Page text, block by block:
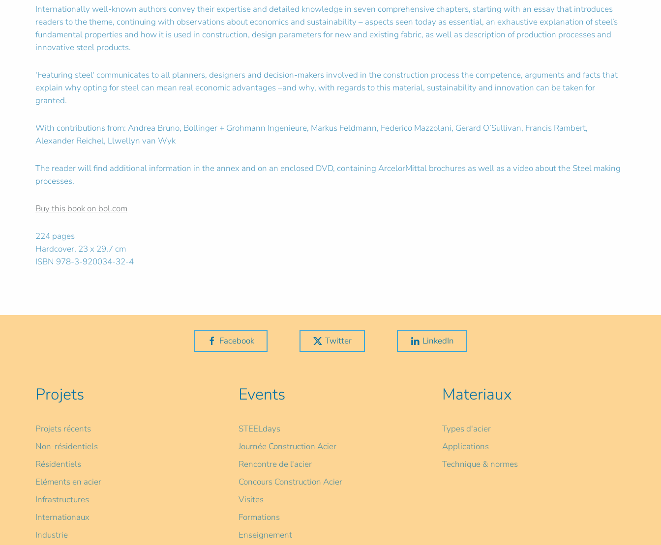
Internationally well-known authors convey their expertise and detailed knowledge in seven comprehensive chapters, starting with an essay that introduces
readers to the theme, continuing with observations about economics and sustainability – aspects seen today as essential, an exhaustive explanation of steel’s
fundamental properties and how it is used in construction, design parameters for new and existing fabric, as well as description of production processes and
innovative steel products.
'Featuring steel' communicates to all planners, designers and decision-makers involved in the construction process the competence, arguments and facts that
explain why opting for steel can mean real economic advantages –and why, with regards to this material, sustainability and innovation can be taken for
granted.
With contributions from: Andrea Bruno, Bollinger + Grohmann Ingenieure, Markus Feldmann, Federico Mazzolani, Gerard O’Sullivan, Francis Rambert,
Alexander Reichel, Llwellyn van Wyk
The reader will find additional information in the annex and on an enclosed DVD, containing ArcelorMittal brochures as well as a video about the Steel making
processes.
Buy this book on bol.com
224 pages
Hardcover, 23 x 29,7 cm
ISBN 978-3-920034-32-4
Facebook Twitter LinkedIn
Projets
Projets récents
Non-résidentiels
Résidentiels
Eléments en acier
Infrastructures
Internationaux
Industrie
Events
STEELdays
Journée Construction Acier
Rencontre de l'acier
Concours Construction Acier
Visites
Formations
Enseignement
Materiaux
Types d'acier
Applications
Technique & normes